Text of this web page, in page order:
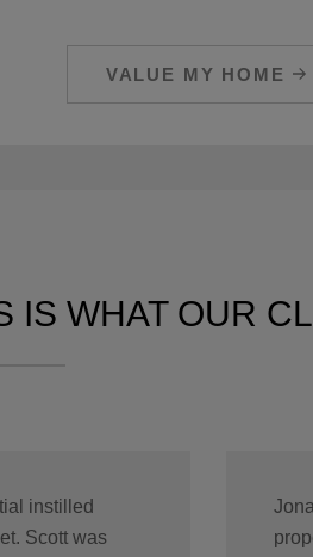
VALUE MY HOME
IS WHAT OUR
instilled
Scott was